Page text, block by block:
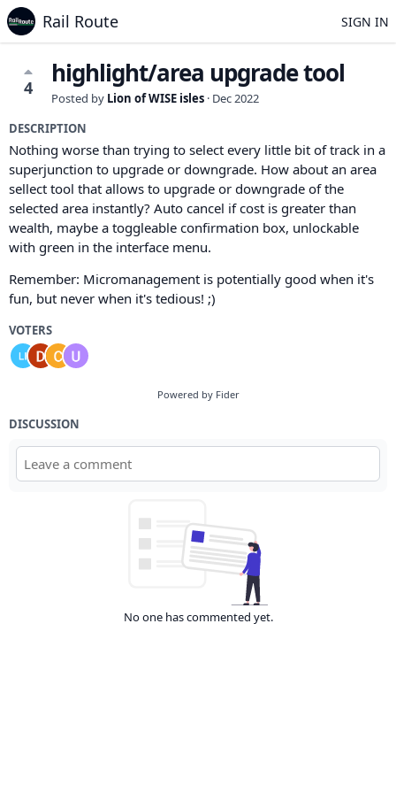
Rail Route SIGN IN
4 highlight/area upgrade tool
Posted by Lion of WISE isles · Dec 2022
DESCRIPTION
Nothing worse than trying to select every little bit of track in a
superjunction to upgrade or downgrade. How about an area
sellect tool that allows to upgrade or downgrade of the
selected area instantly? Auto cancel if cost is greater than
wealth, maybe a toggleable confirmation box, unlockable
with green in the interface menu.
Remember: Micromanagement is potentially good when it's
fun, but never when it's tedious! ;)
VOTERS
Powered by Fider
DISCUSSION
No one has commented yet.